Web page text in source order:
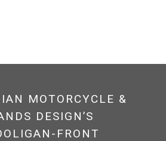
MOTORCYCLE &
DESIGN’S
FRONT